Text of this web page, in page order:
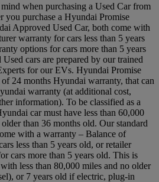
when purchasing a Used Car from
you purchase a Hyundai Promise
Approved Used Car, both come with
warranty for cars less than 5 years
options for cars more than 5 years
cars are prepared by our trained
for our EVs. Hyundai Promise
24 months Hyundai warranty, that can
warranty (at additional cost,
information). To be classified as a
car must have less than 60,000
than 36 months old. Our standard
with a warranty – Balance of
less than 5 years old, or retailer
cars more than 5 years old. This is
less than 80,000 miles and no older
or 7 years old if electric, plug-in